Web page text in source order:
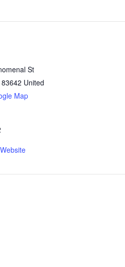
St
83642 United
Map